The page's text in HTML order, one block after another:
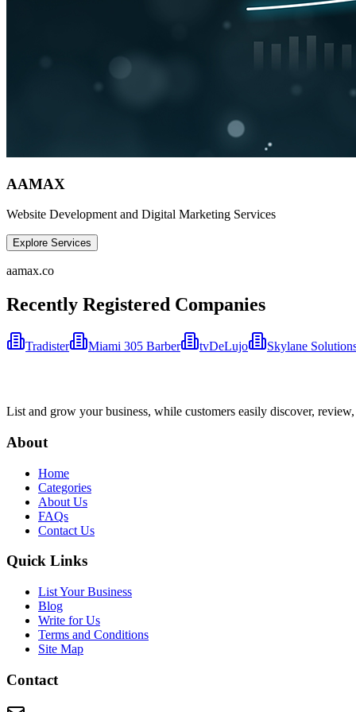
AAMAX
Website Development and Digital Marketing Services
Explore Services
aamax.co
Recently Registered Companies
Tradister Miami 305 Barber tvDeLujo Skylane
List and grow your business, while customers easily discover,
About
Home
Categories
About Us
FAQs
Contact Us
Quick Links
List Your Business
Blog
Write for Us
Terms and Conditions
Site Map
Contact